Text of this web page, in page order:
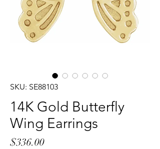
SKU: SE88103
14K Gold Butterfly
Wing Earrings
$336.00Price